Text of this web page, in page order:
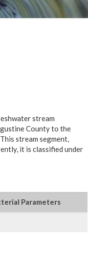
stream
County to the
stream segment,
it is classified under
Parameters